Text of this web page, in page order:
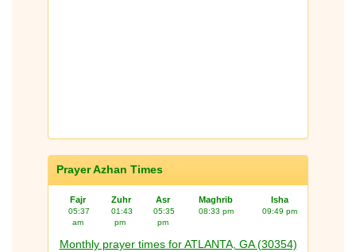
Prayer Azhan Times
Fajr Zuhr Asr Maghrib Isha
05:37
am
01:43
pm
05:35
pm
08:33 pm 09:49 pm
Monthly prayer times for ATLANTA, GA (30354)